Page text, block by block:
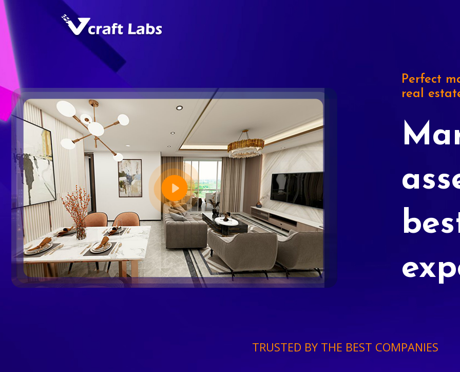
Perfect
real
TRUSTED BY THE BEST COMPANIES